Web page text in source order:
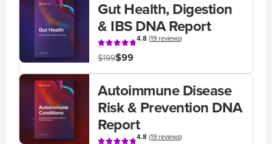
Gut Health, Digestion
& IBS DNA Report
4.8(19 reviews)
$199$99
Autoimmune Disease
Risk & Prevention DNA
Report
4.8(19 reviews)